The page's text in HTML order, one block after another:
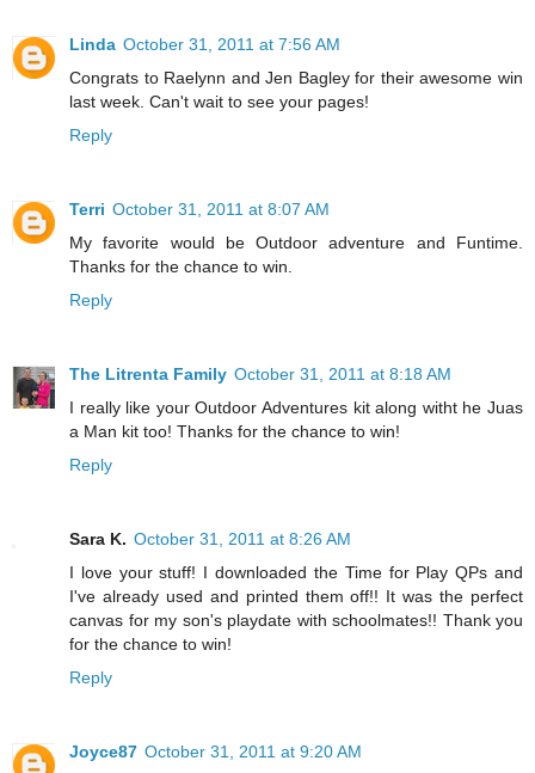
Linda October 31, 2011 at 7:56 AM
Congrats to Raelynn and Jen Bagley for their awesome win
last week. Can't wait to see your pages!
Reply
Terri October 31, 2011 at 8:07 AM
My favorite would be Outdoor adventure and Funtime.
Thanks for the chance to win.
Reply
The Litrenta Family October 31, 2011 at 8:18 AM
I really like your Outdoor Adventures kit along witht he Juas
a Man kit too! Thanks for the chance to win!
Reply
Sara K. October 31, 2011 at 8:26 AM
I love your stuff! I downloaded the Time for Play QPs and
I've already used and printed them off!! It was the perfect
canvas for my son's playdate with schoolmates!! Thank you
for the chance to win!
Reply
Joyce87 October 31, 2011 at 9:20 AM